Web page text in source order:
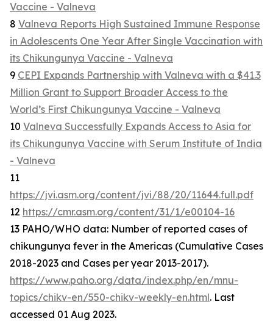
Vaccine - Valneva
8 Valneva Reports High Sustained Immune Response
in Adolescents One Year After Single Vaccination with
its Chikungunya Vaccine - Valneva
9 CEPI Expands Partnership with Valneva with a $41.3
Million Grant to Support Broader Access to the
World’s First Chikungunya Vaccine - Valneva
10 Valneva Successfully Expands Access to Asia for
its Chikungunya Vaccine with Serum Institute of India
- Valneva
11
https://jvi.asm.org/content/jvi/88/20/11644.full.pdf
12 https://cmr.asm.org/content/31/1/e00104-16
13 PAHO/WHO data: Number of reported cases of
chikungunya fever in the Americas (Cumulative Cases
2018-2023 and Cases per year 2013-2017).
https://www.paho.org/data/index.php/en/mnu-
topics/chikv-en/550-chikv-weekly-en.html. Last
accessed 01 Aug 2023.